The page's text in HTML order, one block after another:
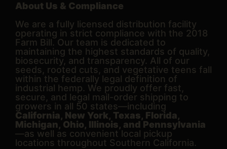
About Us & Compliance
We are a fully licensed distribution facility
operating in strict compliance with the 2018
Farm Bill. Our team is dedicated to
maintaining the highest standards of quality,
biosecurity, and transparency. All of our
seeds, rooted cuts, and vegetative teens fall
within the federally legal definition of
industrial hemp. We proudly offer fast,
secure, and legal mail-order shipping to
growers in all 50 states—including
California, New York, Texas, Florida,
Michigan, Ohio, Illinois, and Pennsylvania
—as well as convenient local pickup
locations throughout Southern California.